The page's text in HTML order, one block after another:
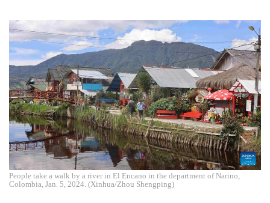
People take a walk by a river in El Encano in the department of Narino,
Colombia, Jan. 5, 2024. (Xinhua/Zhou Shengping)